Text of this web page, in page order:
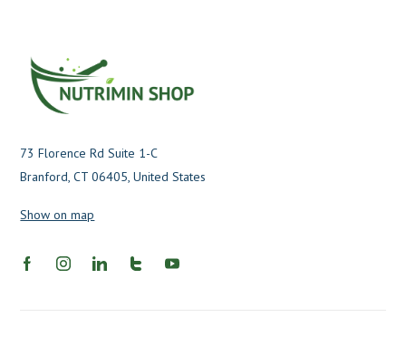
73 Florence Rd Suite 1-C
Branford, CT 06405, United States
Show on map